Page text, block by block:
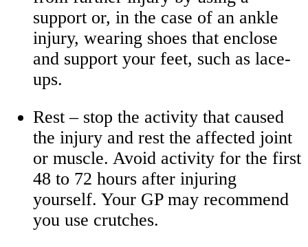
support or, in the case of an ankle
injury, wearing shoes that enclose
and support your feet, such as lace-
ups.
Rest – stop the activity that caused
the injury and rest the affected joint
or muscle. Avoid activity for the first
48 to 72 hours after injuring
yourself. Your GP may recommend
you use crutches.